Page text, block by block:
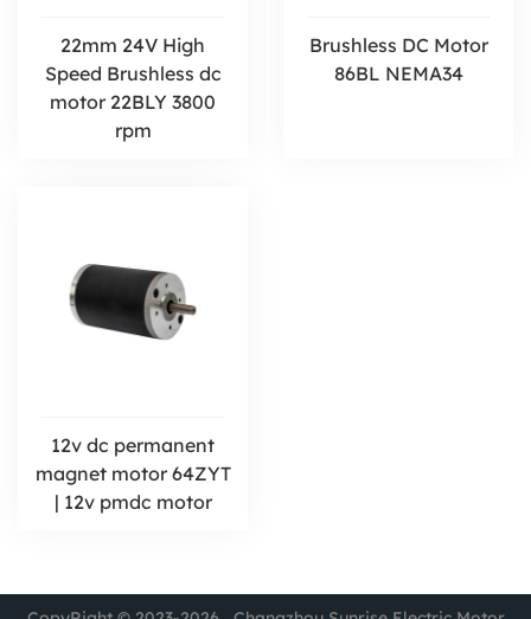
22mm 24V High
Speed Brushless dc
motor 22BLY 3800
rpm
Brushless DC Motor
86BL NEMA34
12v dc permanent
magnet motor 64ZYT
| 12v pmdc motor